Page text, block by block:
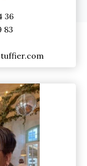
36
83